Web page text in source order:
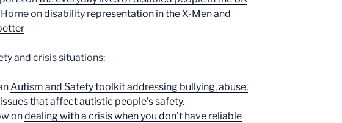
ondisability representation in the X-Men and
and crisis situations:
Autism and Safety toolkit addressing bullying, abuse,
that affect autistic people’s safety.
ondealing with a crisis when you don’t have reliable